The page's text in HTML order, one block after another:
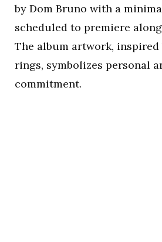
by Dom Bruno with a
scheduled to premiere
The album artwork, inspired
rings, symbolizes personal
commitment.